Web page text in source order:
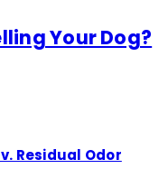
Your Dog?
Residual Odor